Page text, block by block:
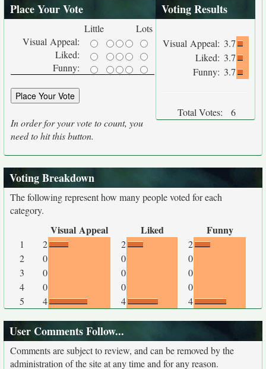
Place Your Vote
Little
Lots
Visual Appeal:
Liked:
Funny:
In order for your vote to count, you
need to hit this button.
Voting Results
Visual Appeal: 3.7
Liked: 3.7
Funny: 3.7
Total Votes: 6
Voting Breakdown
The following represent how many people voted for each
category.
Visual Appeal Liked Funny
1 2 2
2
2
0 0
0
3
0 0
0
4
0 0
0
5
4 4 4
User Comments Follow...
Comments are subject to review, and can be removed by the
administration of the site at any time and for any reason.